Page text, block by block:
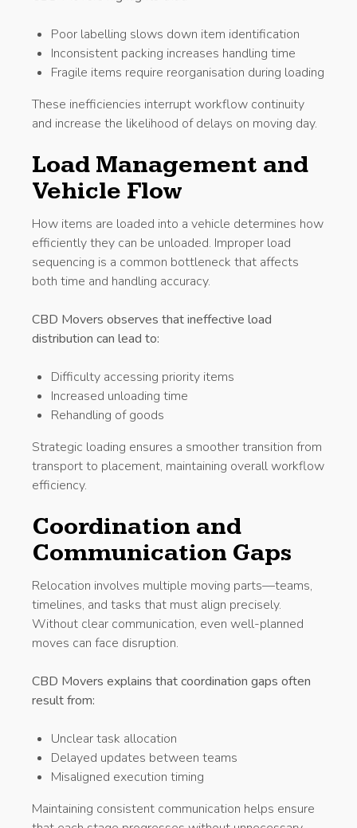
Poor labelling slows down item identification
Inconsistent packing increases handling time
Fragile items require reorganisation during loading
These inefficiencies interrupt workflow continuity
and increase the likelihood of delays on moving day.
Load Management and
Vehicle Flow
How items are loaded into a vehicle determines how
efficiently they can be unloaded. Improper load
sequencing is a common bottleneck that affects
both time and handling accuracy.
CBD Movers observes that ineffective load
distribution can lead to:
Difficulty accessing priority items
Increased unloading time
Rehandling of goods
Strategic loading ensures a smoother transition from
transport to placement, maintaining overall workflow
efficiency.
Coordination and
Communication Gaps
Relocation involves multiple moving parts—teams,
timelines, and tasks that must align precisely.
Without clear communication, even well-planned
moves can face disruption.
CBD Movers explains that coordination gaps often
result from:
Unclear task allocation
Delayed updates between teams
Misaligned execution timing
Maintaining consistent communication helps ensure